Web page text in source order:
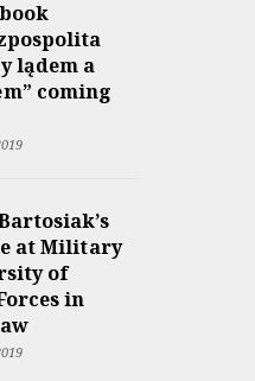
lądem a
coming
at Military
of
in